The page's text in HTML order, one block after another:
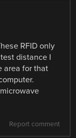
RFID only
distance I
area for that
Report comment